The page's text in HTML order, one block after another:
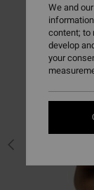
We and
content; to
develop
your